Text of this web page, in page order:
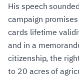
His speech
campaign
cards lifetime
and in a
citizenship, the
to 20 acres of